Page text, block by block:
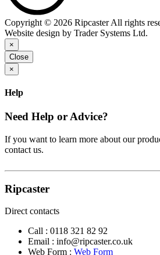
Copyright © 2026 Ripcaster All rights
Website design by Trader Systems Ltd.
×
Close
×
Help
Need Help or Advice?
If you want to learn more about our
contact us.
Ripcaster
Direct contacts
Call : 0118 321 82 92
Email : info@ripcaster.co.uk
Web Form : Web Form